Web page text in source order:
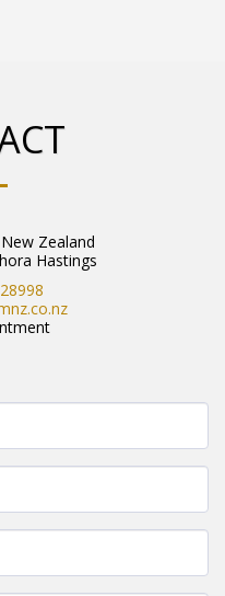
Zealand
Hastings